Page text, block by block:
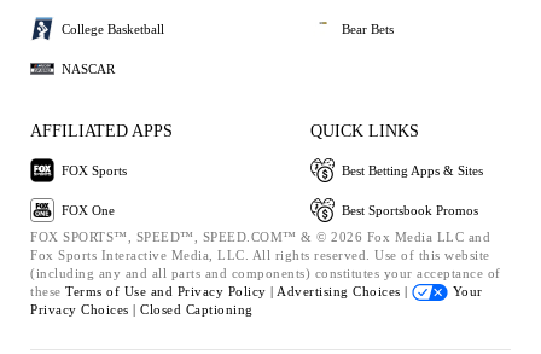
College Basketball
NASCAR
Bear Bets
AFFILIATED APPS
FOX Sports
FOX One
QUICK LINKS
Best Betting Apps & Sites
Best Sportsbook Promos
FOX SPORTS™, SPEED™, SPEED.COM™ & © 2026 Fox Media LLC and
Fox Sports Interactive Media, LLC. All rights reserved. Use of this website
(including any and all parts and components) constitutes your acceptance of
these Terms of Use and Privacy Policy | Advertising Choices |
Your
Privacy Choices | Closed Captioning